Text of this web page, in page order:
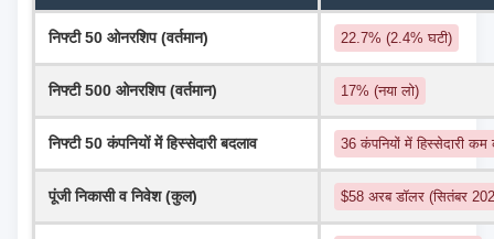
निफ्टी 50 ओनरशिप (वर्तमान) 22.7% (2.4% घटी)
निफ्टी 500 ओनरशिप (वर्तमान) 17% (नया लो)
निफ्टी 50 कंपनियों में हिस्सेदारी बदलाव 36 कंपनियों में हिस्सेदारी कम
पूंजी निकासी व निवेश (कुल) $58 अरब डॉलर (सितंबर